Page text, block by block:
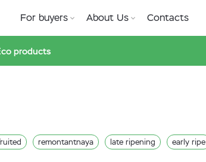
For buyers About Us Contacts
products
remontantnaya late ripening early ripe